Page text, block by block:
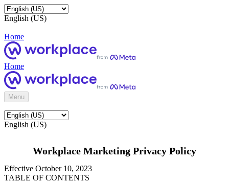
English (US)
Home
Home
Menu
English (US)
Workplace Marketing Privacy Policy
Effective October 10, 2023
TABLE OF CONTENTS